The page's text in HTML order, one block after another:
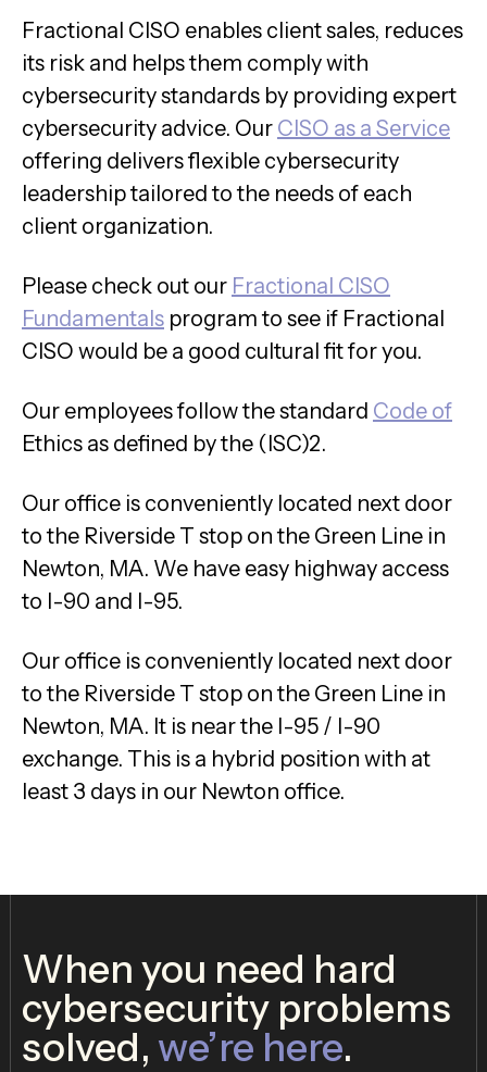
Fractional CISO enables client sales, reduces
its risk and helps them comply with
cybersecurity standards by providing expert
cybersecurity advice. Our CISO as a Service
offering delivers flexible cybersecurity
leadership tailored to the needs of each
client organization.
Please check out our Fractional CISO
Fundamentals program to see if Fractional
CISO would be a good cultural fit for you.
Our employees follow the standard Code of
Ethics as defined by the (ISC)2.
Our office is conveniently located next door
to the Riverside T stop on the Green Line in
Newton, MA. We have easy highway access
to I-90 and I-95.
Our office is conveniently located next door
to the Riverside T stop on the Green Line in
Newton, MA. It is near the I-95 / I-90
exchange. This is a hybrid position with at
least 3 days in our Newton office.
When you need hard
cybersecurity problems
solved, we’re here.